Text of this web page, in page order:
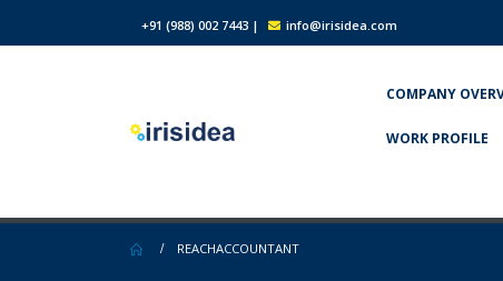
+91 (988) 002 7443 | info@irisidea.com
COMPANY
WORK PROFILE
REACHACCOUNTANT